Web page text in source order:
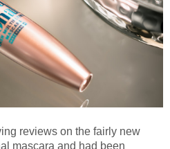
reviews on the fairly new
mascara and had been